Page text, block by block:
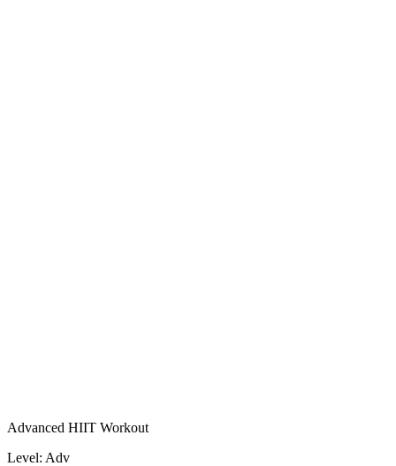
Advanced HIIT Workout
Level: Adv